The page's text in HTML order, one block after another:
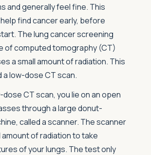
and generally feel fine. This
find cancer early, before
The lung cancer screening
of computed tomography (CT)
a small amount of radiation. This
a low-dose CT scan.
dose CT scan, you lie on an open
through a large donut-
called a scanner. The scanner
amount of radiation to take
of your lungs. The test only